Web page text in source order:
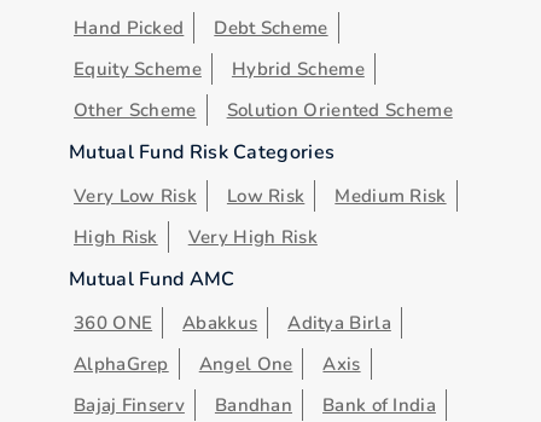
Hand Picked
Debt Scheme
Equity Scheme
Hybrid Scheme
Other Scheme
Solution Oriented Scheme
Mutual Fund Risk Categories
Very Low Risk Low Risk
Medium Risk
High Risk
Very High Risk
Mutual Fund AMC
360 ONE Abakkus
Aditya Birla
AlphaGrep
Angel One
Axis
Bajaj Finserv
Bandhan
Bank of India